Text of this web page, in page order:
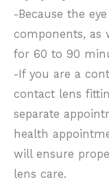
-Because the
components, as
for 60 to 90
-If you are a
contact lens
separate
health
will ensure
lens care.